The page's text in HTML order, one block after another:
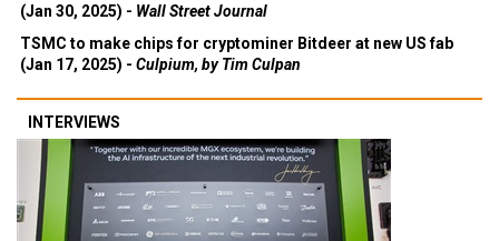
(Jan 30, 2025) - Wall Street Journal
TSMC to make chips for cryptominer Bitdeer at new US fab
(Jan 17, 2025) - Culpium, by Tim Culpan
INTERVIEWS